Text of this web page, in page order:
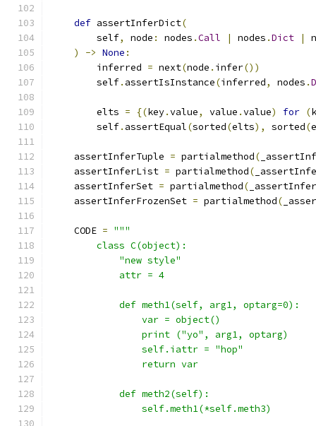
def assertInferDict(
        self
, node : nodes .Call | nodes .Dict |
)
-> None :
        inferred
= next(node . infer())
        self
. assertIsInstance(inferred, nodes .
        elts
= {(key.value, value .value) for (
        self
. assertEqual(sorted(elts), sorted(
    assertInferTuple
= partialmethod(
    assertInferList
= partialmethod(
    assertInferSet
= partialmethod(
    assertInferFrozenSet
= partialmethod(
    CODE
= """
        class C(object):
            "new style"
            attr = 4
            def meth1(self, arg1, optarg=0):
                var = object()
                print ("yo", arg1, optarg)
                self.iattr = "hop"
                return var
            def meth2(self):
                self.meth1(*self.meth3)